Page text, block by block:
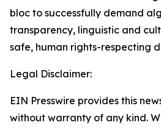
bloc to successfully demand
transparency, linguistic and
safe, human rights-respecting
Legal Disclaimer:
EIN Presswire provides this
without warranty of any kind.